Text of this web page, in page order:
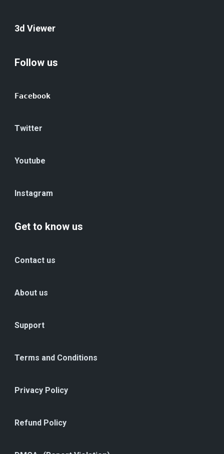
3d Viewer
Follow us
Facebook
Twitter
Youtube
Instagram
Get to know us
Contact us
About us
Support
Terms and Conditions
Privacy Policy
Refund Policy